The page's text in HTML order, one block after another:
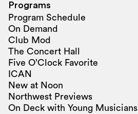
Programs
Program Schedule
On Demand
Club Mod
The Concert Hall
Five O’Clock Favorite
ICAN
New at Noon
Northwest Previews
On Deck with Young Musicians